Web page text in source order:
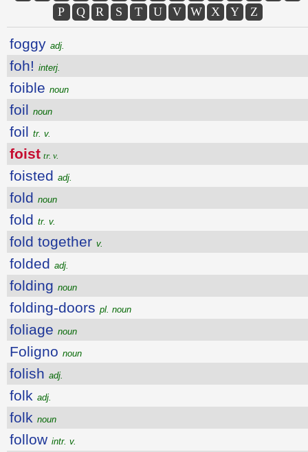
P
Q R S T U V W X Y Z
foggy adj.
foh! interj.
foible noun
foil noun
foil tr. v.
foist tr. v.
foisted adj.
fold noun
fold tr. v.
fold together v.
folded adj.
folding noun
folding-doors pl. noun
foliage noun
Foligno noun
folish adj.
folk adj.
folk noun
follow intr. v.